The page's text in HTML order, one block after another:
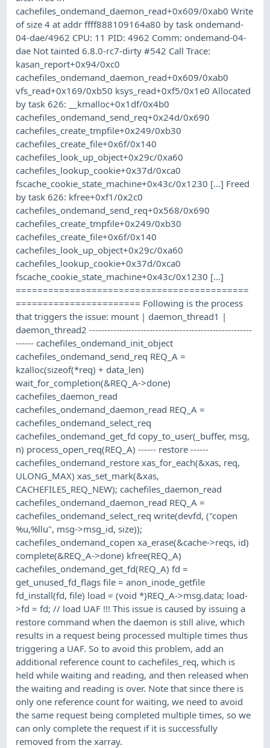
cachefiles_ondemand_daemon_read+0x609/0xab0 Write
of size 4 at addr ffff888109164a80 by task ondemand-
04-dae/4962 CPU: 11 PID: 4962 Comm: ondemand-04-
dae Not tainted 6.8.0-rc7-dirty #542 Call Trace:
kasan_report+0x94/0xc0
cachefiles_ondemand_daemon_read+0x609/0xab0
vfs_read+0x169/0xb50 ksys_read+0xf5/0x1e0 Allocated
by task 626: __kmalloc+0x1df/0x4b0
cachefiles_ondemand_send_req+0x24d/0x690
cachefiles_create_tmpfile+0x249/0xb30
cachefiles_create_file+0x6f/0x140
cachefiles_look_up_object+0x29c/0xa60
cachefiles_lookup_cookie+0x37d/0xca0
fscache_cookie_state_machine+0x43c/0x1230 [...] Freed
by task 626: kfree+0xf1/0x2c0
cachefiles_ondemand_send_req+0x568/0x690
cachefiles_create_tmpfile+0x249/0xb30
cachefiles_create_file+0x6f/0x140
cachefiles_look_up_object+0x29c/0xa60
cachefiles_lookup_cookie+0x37d/0xca0
fscache_cookie_state_machine+0x43c/0x1230 [...]
===========================================
======================= Following is the process
that triggers the issue: mount | daemon_thread1 |
daemon_thread2 ------------------------------------------------------
------ cachefiles_ondemand_init_object
cachefiles_ondemand_send_req REQ_A =
kzalloc(sizeof(*req) + data_len)
wait_for_completion(&REQ_A->done)
cachefiles_daemon_read
cachefiles_ondemand_daemon_read REQ_A =
cachefiles_ondemand_select_req
cachefiles_ondemand_get_fd copy_to_user(_buffer, msg,
n) process_open_req(REQ_A) ------ restore ------
cachefiles_ondemand_restore xas_for_each(&xas, req,
ULONG_MAX) xas_set_mark(&xas,
CACHEFILES_REQ_NEW); cachefiles_daemon_read
cachefiles_ondemand_daemon_read REQ_A =
cachefiles_ondemand_select_req write(devfd, ("copen
%u,%llu", msg->msg_id, size));
cachefiles_ondemand_copen xa_erase(&cache->reqs, id)
complete(&REQ_A->done) kfree(REQ_A)
cachefiles_ondemand_get_fd(REQ_A) fd =
get_unused_fd_flags file = anon_inode_getfile
fd_install(fd, file) load = (void *)REQ_A->msg.data; load-
>fd = fd; // load UAF !!! This issue is caused by issuing a
restore command when the daemon is still alive, which
results in a request being processed multiple times thus
triggering a UAF. So to avoid this problem, add an
additional reference count to cachefiles_req, which is
held while waiting and reading, and then released when
the waiting and reading is over. Note that since there is
only one reference count for waiting, we need to avoid
the same request being completed multiple times, so we
can only complete the request if it is successfully
removed from the xarray.